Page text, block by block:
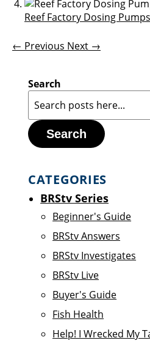
Reef Factory Dosing
← Previous Next →
Search
Search
CATEGORIES
BRStv Series
Beginner's Guide
BRStv Answers
BRStv Investigates
BRStv Live
Buyer's Guide
Fish Health
Help! I Wrecked My